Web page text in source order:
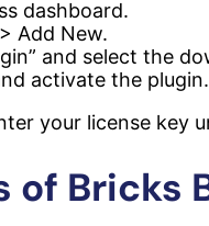
dashboard.
Add New.
and select the
activate the plugin.
your license key
of Bricks